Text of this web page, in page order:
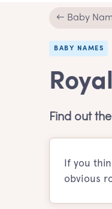
← Baby
BABY NAMES
Find out
If you
obvious